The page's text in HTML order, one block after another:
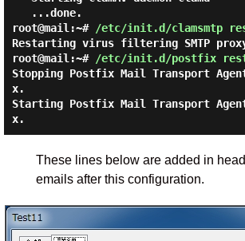
root@mail:~# /etc/init.d/clamsmtp
Restarting virus filtering SMTP
root@mail:~# /etc/init.d/postfix
Stopping Postfix Mail Transport
x.
Starting Postfix Mail Transport
These lines below are added in
emails after this configuration.